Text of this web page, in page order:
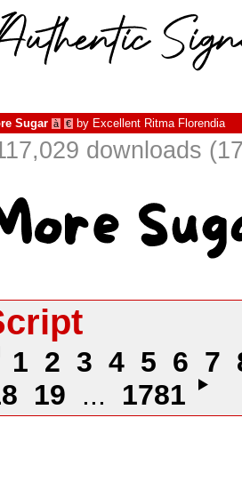
Sugar à € by Excellent Ritma Florendia
downloads
1 2 3 4 5 6 7
19 ... 1781